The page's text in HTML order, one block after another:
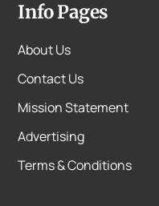
Info Pages
About Us
Contact Us
Mission Statement
Advertising
Terms & Conditions